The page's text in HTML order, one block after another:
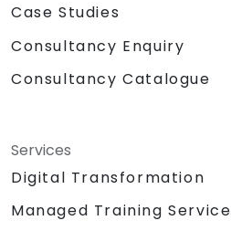
Case Studies
Consultancy Enquiry
Consultancy Catalogue
Services
Digital Transformation
Managed Training Service